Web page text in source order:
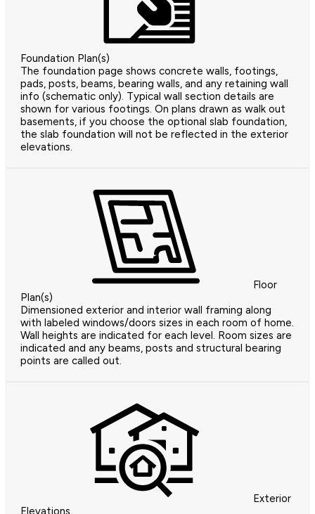
Foundation Plan(s)
The foundation page shows concrete walls, footings,
pads, posts, beams, bearing walls, and any retaining wall
info (schematic only). Typical wall section details are
shown for various footings. On plans drawn as walk out
basements, if you choose the optional slab foundation,
the slab foundation will not be reflected in the exterior
elevations.
Floor
Plan(s)
Dimensioned exterior and interior wall framing along
with labeled windows/doors sizes in each room of home.
Wall heights are indicated for each level. Room sizes are
indicated and any beams, posts and structural bearing
points are called out.
Exterior
Elevations